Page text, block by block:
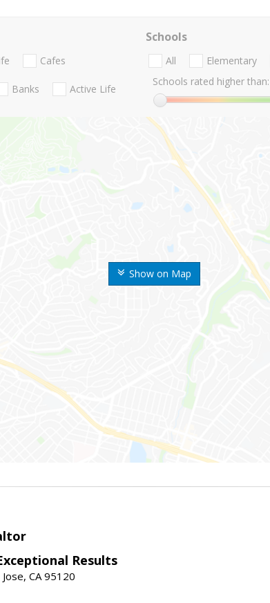
Show on Map
Cafes
Banks Active Life
Schools
All Elementary
Schools rated higher than:
Results
CA 95120